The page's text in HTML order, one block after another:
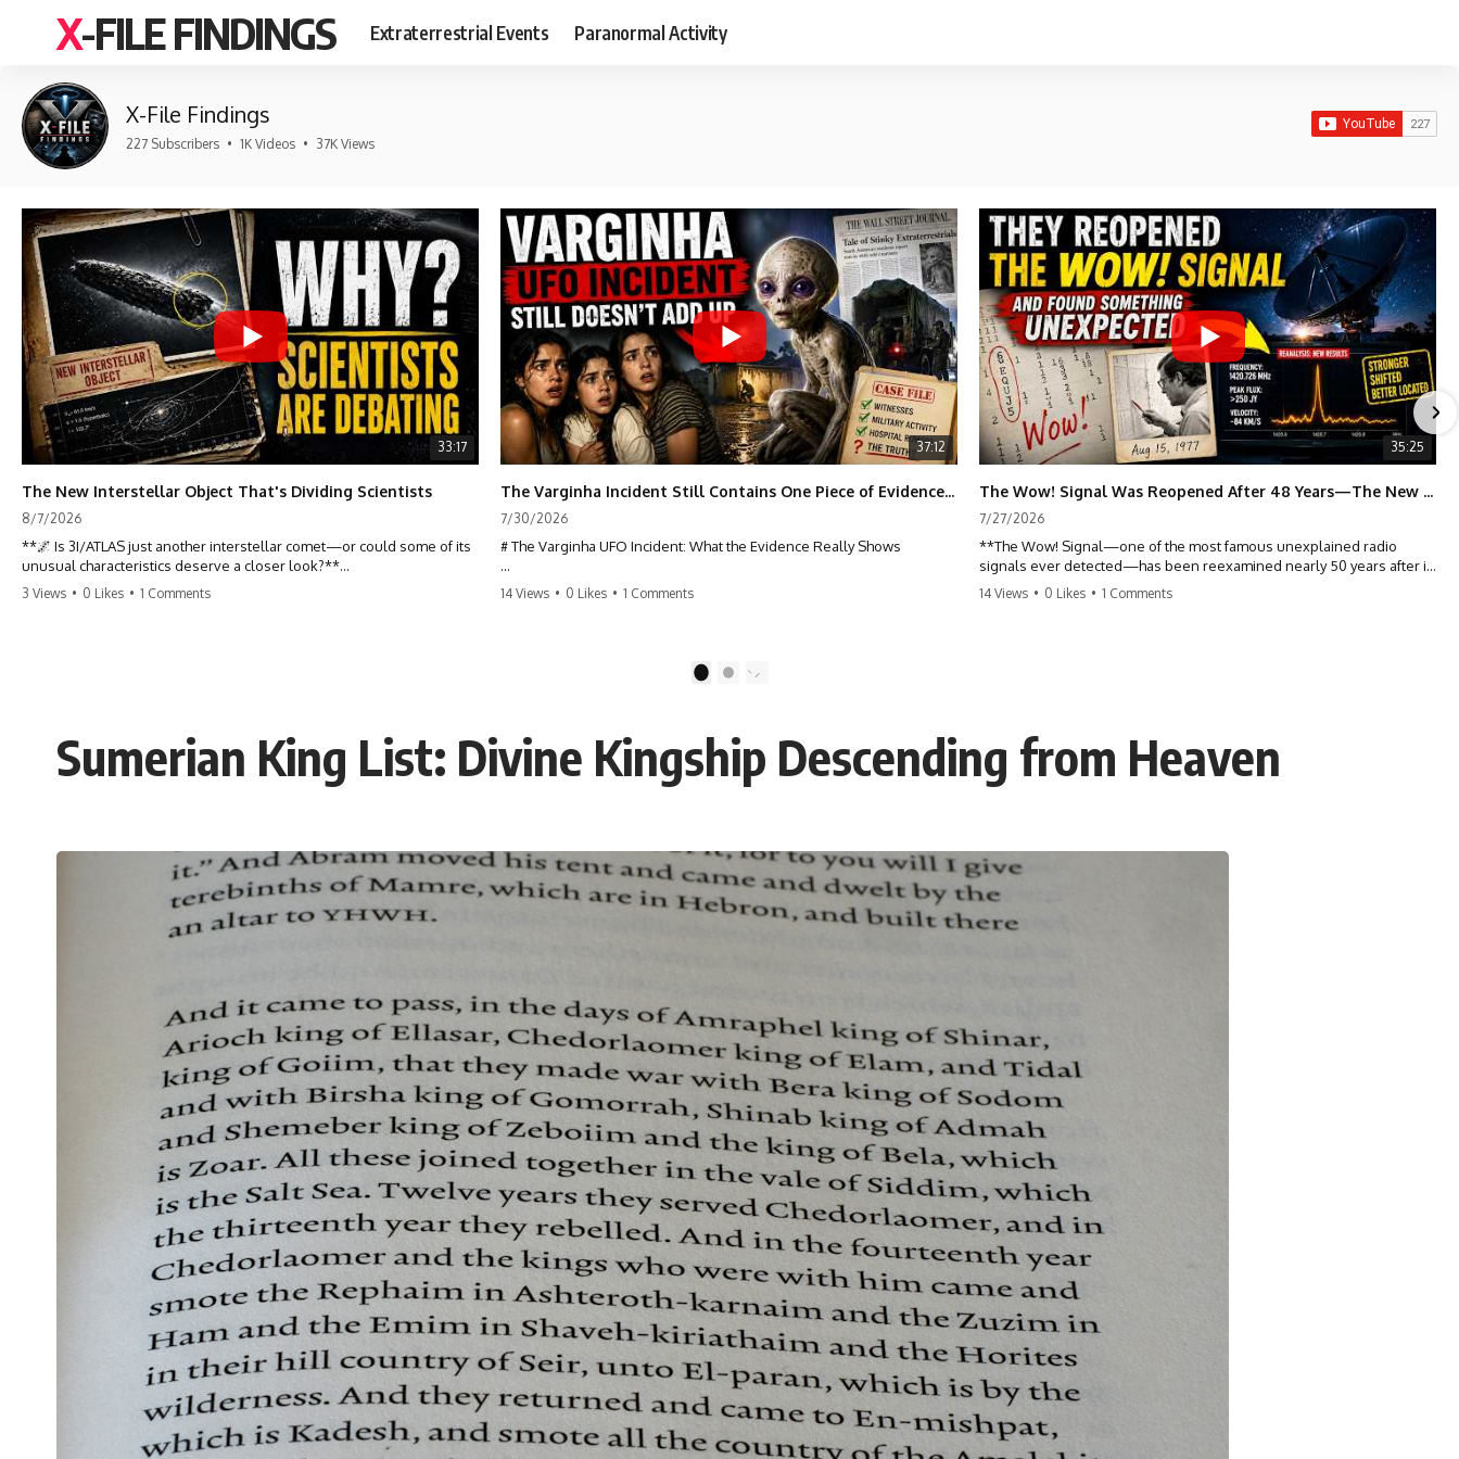
X-FILE FINDINGS Extraterrestrial Events Paranormal Activity
X-File Findings
227 Subscribers • 1K Videos • 37K Views
33:17
The New Interstellar Object That's Dividing Scientists
8/7/2026
**🌌 Is 3I/ATLAS just another interstellar comet—or could some of its
unusual characteristics deserve a closer look?**
Rather than promoting a conclusion, we examine the published
observations, scientific papers, telescope data, and competing
interpretations to answer one question:
Using observations from NASA, major observatories, and published
research, this investigation explores:
* How astronomers confirmed 3I/ATLAS came from another star
* Why its coma and outgassing support the comet interpretation
* Why Avi Loeb and others argued some observations deserved
* How scientists distinguish observations from interpretations
* Which explanation currently best fits the available evidence
* What future observations could change our understanding
This is an investigation into the evidence—not an argument for any
particular conclusion.
00:00 — The Object That Can't Be Captured
03:12 — How Astronomers Confirmed an Interstellar Origin
07:45 — What the Orbit Actually Tells Us
11:30 — The First Physical Clues: Brightness and Coma
16:20 — Chemistry From Beyond the Sun
21:05 — Where the Case Became Contested
27:40 — Testing Both Explanations Side by Side
33:15 — What Future Observations Could Settle the Debate
38:00 — What the Evidence Actually Supports
3 Views • 0 Likes • 1 Comments
37:12
The Varginha Incident Still Contains One Piece of Evidence Nobody Agrees On
7/30/2026
# The Varginha UFO Incident: What the Evidence Really Shows
**The Varginha UFO Incident** is one of the most famous and
claims that continue to divide researchers nearly three decades later.
documents, military records, contemporaneous news reports, and
later testimony to separate confirmed facts from disputed claims and
unsupported allegations.
claims, or evidence-based investigations**, this documentary
provides one of the most comprehensive examinations of the
Varginha UFO Incident available.
On **January 20, 1996**, three young women reported seeing a
strange creature in a vacant lot in **Varginha, Minas Gerais, Brazil**.
Within weeks, reports of military vehicles, hospital activity, firefighters,
police officers, alleged creature captures, and the death of Officer
**Marco Chereze** became linked into what many now call the
**Varginha UFO Incident**.
Thirty years later, investigators still disagree.
The official inquiry concluded that the central sighting was likely a
mistaken identification of a local man known as **Mudinho**, while
the original witnesses continue to reject that explanation.
This documentary investigates:
✔️ The original eyewitness testimony
✔️ The official Brazilian military inquiry (IPM 18/97)
✔️ The Mudinho explanation
✔️ Military and emergency activity around Varginha
✔️ Hospital claims and Dr. Ítalo Venturelli's 2026 testimony
✔️ Marco Chereze's death and later medical claims
✔️ James Fox's 2026 National Press Club presentation
✔️ Newly released records and official statements
14 Views • 0 Likes • 1 Comments
35:25
The Wow! Signal Was Reopened After 48 Years—The New Analysis Raised an Even Bigger Question
7/27/2026
**The Wow! Signal—one of the most famous unexplained radio
signals ever detected—has been reexamined nearly 50 years after it
was first recorded.** Scientists working with archived Big Ear radio
newly proposed cold hydrogen cloud explanation, the possible role
of magnetar flares, and why the Wow! Signal has never been detected
again despite decades of follow-up observations.
showing how preserved paper records, modern data analysis, and
new measurements have reopened one of astronomy's longest-
running mysteries.
If you enjoy documentaries about SETI, astronomy, space mysteries,
📡 **WHAT YOU'LL DISCOVER**
• Why scientists reopened the Wow! Signal after nearly 50 years
• The story behind Jerry Ehman's famous "Wow!" annotation
• How the Big Ear radio telescope detected the signal
• Why every major search since 1977 failed to find it again
• The Arecibo Wow! Project's archive investigation
• How researchers digitized 45,000 unpublished Big Ear detections
• Why the revised frequency changes how astronomers interpret the
signal
• Why the signal is now estimated to be over 250 Janskys
• The cold hydrogen cloud and magnetar flare hypothesis
• The strongest arguments for—and against—the new explanation
• What astronomers would do if the Wow! Signal appeared again
today
━━━━━━━━━━━━━━
📌 **TIMESTAMPS**
0:00 The Wow! Signal Reopened After 48 Years
14 Views • 0 Likes • 1 Comments
2
Sumerian King List: Divine Kingship Descending from Heaven